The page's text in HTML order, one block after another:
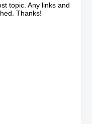
topic. Any links and
Thanks!